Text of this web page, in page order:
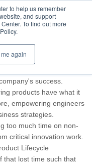
to help us remember
and support
To find out more
again Guest.
success.
products have what it
empowering engineers
strategies.
too much time on non-
critical innovation work.
Lifecycle
that lost time such that